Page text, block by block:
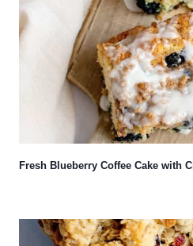
Fresh Blueberry Coffee Cake with